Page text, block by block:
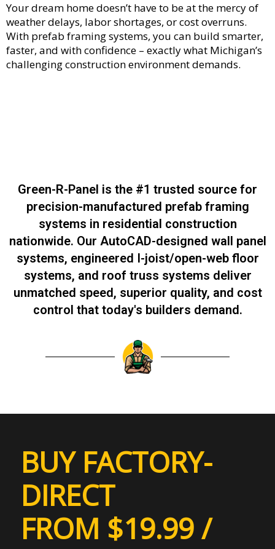
Your dream home doesn’t have to be at the mercy of
weather delays, labor shortages, or cost overruns.
With prefab framing systems, you can build smarter,
faster, and with confidence – exactly what Michigan’s
challenging construction environment demands.
Green-R-Panel is the #1 trusted source for
precision-manufactured prefab framing
systems in residential construction
nationwide. Our AutoCAD-designed wall panel
systems, engineered I-joist/open-web floor
systems, and roof truss systems deliver
unmatched speed, superior quality, and cost
control that today's builders demand.
BUY FACTORY-
DIRECT
FROM $19.99 /